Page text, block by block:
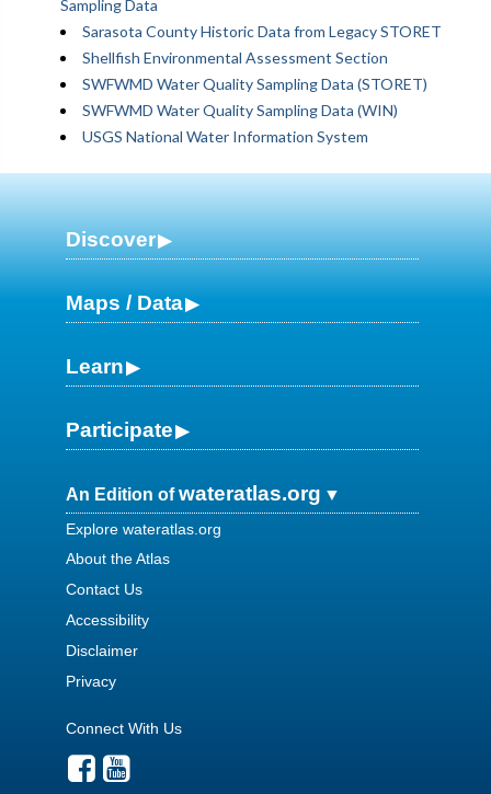
Sampling Data
Sarasota County Historic Data from Legacy STORET
Shellfish Environmental Assessment Section
SWFWMD Water Quality Sampling Data (STORET)
SWFWMD Water Quality Sampling Data (WIN)
USGS National Water Information System
Discover
Maps / Data
Learn
Participate
An Edition ofwateratlas.org
Explore wateratlas.org
About the Atlas
Contact Us
Accessibility
Disclaimer
Privacy
Connect With Us